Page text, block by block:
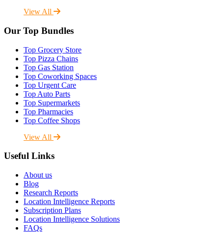
View All
Our Top Bundles
Top Grocery Store
Top Pizza Chains
Top Gas Station
Top Coworking Spaces
Top Urgent Care
Top Auto Parts
Top Supermarkets
Top Pharmacies
Top Coffee Shops
View All
Useful Links
About us
Blog
Research Reports
Location Intelligence Reports
Subscription Plans
Location Intelligence Solutions
FAQs